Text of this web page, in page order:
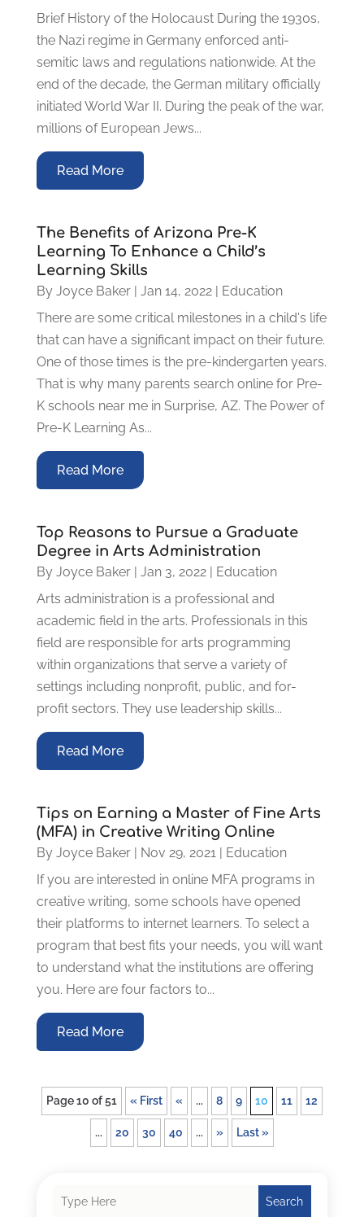
Brief History of the Holocaust During the 1930s,
the Nazi regime in Germany enforced anti-
semitic laws and regulations nationwide. At the
end of the decade, the German military officially
initiated World War II. During the peak of the war,
millions of European Jews...
Read More
The Benefits of Arizona Pre-K
Learning To Enhance a Child’s
Learning Skills
By Joyce Baker| Jan 14, 2022| Education
There are some critical milestones in a child's life
that can have a significant impact on their future.
One of those times is the pre-kindergarten years.
That is why many parents search online for Pre-
K schools near me in Surprise, AZ. The Power of
Pre-K Learning As...
Read More
Top Reasons to Pursue a Graduate
Degree in Arts Administration
By Joyce Baker| Jan 3, 2022| Education
Arts administration is a professional and
academic field in the arts. Professionals in this
field are responsible for arts programming
within organizations that serve a variety of
settings including nonprofit, public, and for-
profit sectors. They use leadership skills...
Read More
Tips on Earning a Master of Fine Arts
(MFA) in Creative Writing Online
By Joyce Baker| Nov 29, 2021 | Education
If you are interested in online MFA programs in
creative writing, some schools have opened
their platforms to internet learners. To select a
program that best fits your needs, you will want
to understand what the institutions are offering
you. Here are four factors to...
Read More
Page 10 of 51 « First « ... 8 9 10 11 12
... 20 30 40 ... » Last »
Search